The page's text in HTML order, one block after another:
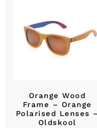
Orange Wood
Frame – Orange
Polarised Lenses –
Oldskool